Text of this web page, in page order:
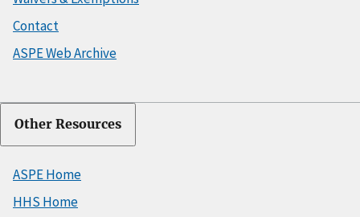
Contact
ASPE Web Archive
Other Resources
ASPE Home
HHS Home